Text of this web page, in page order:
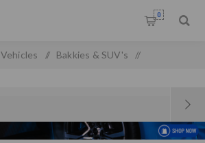
0
Vehicles / Bakkies & SUV's /